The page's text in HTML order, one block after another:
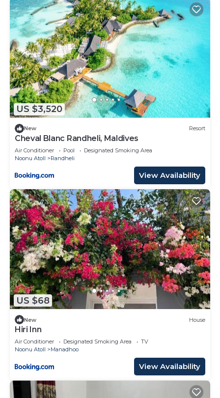
US $3,520
New Resort
Cheval Blanc Randheli, Maldives
Air Conditioner Pool
Designated Smoking Area
Noonu Atoll
Randheli
View Availability
US $68
New House
Hiri Inn
Air Conditioner Designated Smoking Area
TV
Noonu Atoll
Manadhoo
View Availability